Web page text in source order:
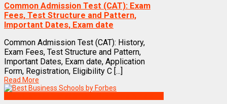
Common Admission Test (CAT): Exam
Fees, Test Structure and Pattern,
Important Dates, Exam date
Common Admission Test (CAT): History,
Exam Fees, Test Structure and Pattern,
Important Dates, Exam date, Application
Form, Registration, Eligibility C [...]
Read More